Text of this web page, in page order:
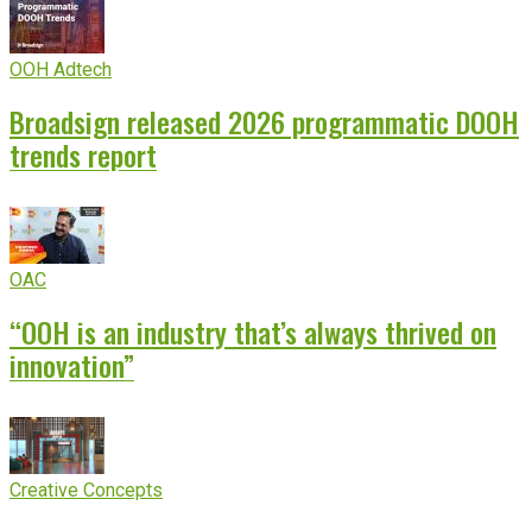
OOH Adtech
Broadsign released 2026 programmatic DOOH
trends report
OAC
“OOH is an industry that’s always thrived on
innovation”
Creative Concepts